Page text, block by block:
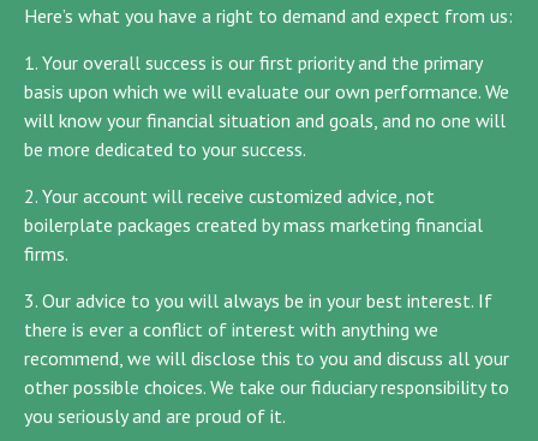
Here’s what you have a right to demand and expect from us:
1. Your overall success is our first priority and the primary
basis upon which we will evaluate our own performance. We
will know your financial situation and goals, and no one will
be more dedicated to your success.
2. Your account will receive customized advice, not
boilerplate packages created by mass marketing financial
firms.
3. Our advice to you will always be in your best interest. If
there is ever a conflict of interest with anything we
recommend, we will disclose this to you and discuss all your
other possible choices. We take our fiduciary responsibility to
you seriously and are proud of it.